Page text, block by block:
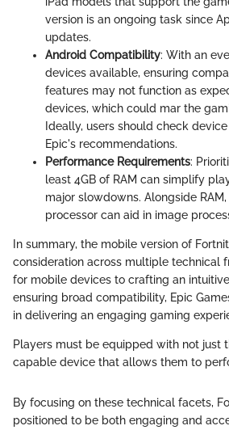
version is an ongoing task since
updates.
Android Compatibility: With an
devices available, ensuring
features may not function as
devices, which could mar the
Ideally, users should check
Epic's recommendations.
Performance Requirements:
least 4GB of RAM can simplify
major slowdowns. Alongside
processor can aid in image
In summary, the mobile version of
consideration across multiple technical
for mobile devices to crafting an
ensuring broad compatibility, Epic
in delivering an engaging gaming
Players must be equipped with not just
capable device that allows them to
By focusing on these technical facets,
positioned to be both engaging and